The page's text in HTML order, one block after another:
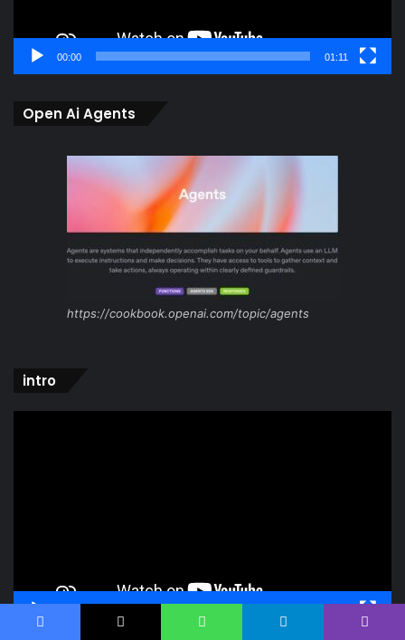
00:00 01:11
Open Ai Agents
https://cookbook.openai.com/topic/agents
intro